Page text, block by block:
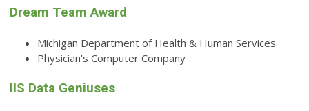
Dream Team Award
Michigan Department of Health & Human Services
Physician's Computer Company
IIS Data Geniuses